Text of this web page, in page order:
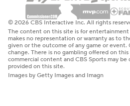
© 2026 CBS Interactive Inc. All rights
The content on this site is for entertainment
makes no representation or warranty as to
given or the outcome of any game or event.
change. There is no gambling offered on
commercial content and CBS Sports may
provided on this site.
Images by Getty Images and Imagn